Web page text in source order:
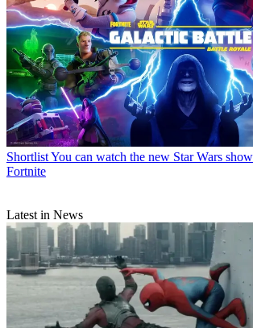
ShortlistYou can watch the new Star Wars
Fortnite
Latest in News